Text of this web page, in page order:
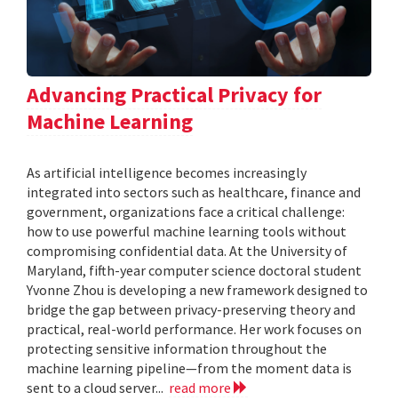
Advancing Practical Privacy for
Machine Learning
As artificial intelligence becomes increasingly
integrated into sectors such as healthcare, finance and
government, organizations face a critical challenge:
how to use powerful machine learning tools without
compromising confidential data. At the University of
Maryland, fifth-year computer science doctoral student
Yvonne Zhou is developing a new framework designed to
bridge the gap between privacy-preserving theory and
practical, real-world performance. Her work focuses on
protecting sensitive information throughout the
machine learning pipeline—from the moment data is
sent to a cloud server... read more